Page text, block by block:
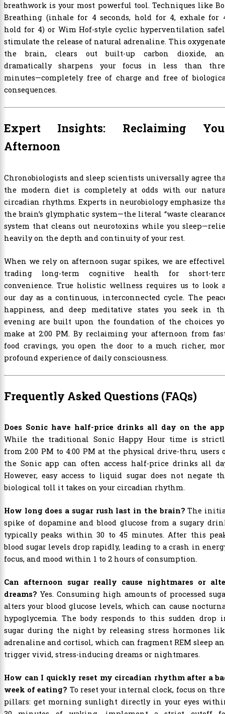
breathwork is your most powerful tool. Techniques like
Breathing (inhale for 4 seconds, hold for 4, exhale for
hold for 4) or Wim Hof-style cyclic hyperventilation
stimulate the release of natural adrenaline. This
the brain, clears out built-up carbon dioxide,
dramatically sharpens your focus in less than
minutes—completely free of charge and free of
consequences.
Expert Insights: Reclaiming
Afternoon
Chronobiologists and sleep scientists universally agree
the modern diet is completely at odds with our
circadian rhythms. Experts in neurobiology emphasize
the brain’s glymphatic system—the literal “waste
system that cleans out neurotoxins while you
heavily on the depth and continuity of your rest.
When we rely on afternoon sugar spikes, we are
trading long-term cognitive health for short-
convenience. True holistic wellness requires us to look
our day as a continuous, interconnected cycle. The
happiness, and deep meditative states you seek in
evening are built upon the foundation of the choices
make at 2:00 PM. By reclaiming your afternoon from
food cravings, you open the door to a much richer,
profound experience of daily consciousness.
Frequently Asked Questions (FAQs)
Does Sonic have half-price drinks all day on the
While the traditional Sonic Happy Hour time is
from 2:00 PM to 4:00 PM at the physical drive-thru, users
the Sonic app can often access half-price drinks all
However, easy access to liquid sugar does not negate
biological toll it takes on your circadian rhythm.
How long does a sugar rush last in the brain? The
spike of dopamine and blood glucose from a sugary
typically peaks within 30 to 45 minutes. After this
blood sugar levels drop rapidly, leading to a crash in
focus, and mood within 1 to 2 hours of consumption.
Can afternoon sugar really cause nightmares or
dreams? Yes. Consuming high amounts of processed
alters your blood glucose levels, which can cause
hypoglycemia. The body responds to this sudden drop
sugar during the night by releasing stress hormones
adrenaline and cortisol, which can fragment REM sleep
trigger vivid, stress-inducing dreams or nightmares.
How can I quickly reset my circadian rhythm after a
week of eating? To reset your internal clock, focus on
pillars: get morning sunlight directly in your eyes